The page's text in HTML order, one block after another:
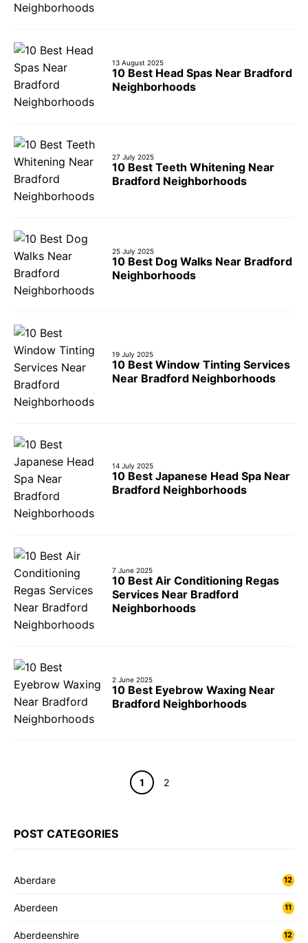
13 August 2025
10 Best Head Spas Near Bradford
Neighborhoods
27 July 2025
10 Best Teeth Whitening Near
Bradford Neighborhoods
25 July 2025
10 Best Dog Walks Near Bradford
Neighborhoods
19 July 2025
10 Best Window Tinting Services
Near Bradford Neighborhoods
14 July 2025
10 Best Japanese Head Spa Near
Bradford Neighborhoods
7 June 2025
10 Best Air Conditioning Regas
Services Near Bradford
Neighborhoods
2 June 2025
10 Best Eyebrow Waxing Near
Bradford Neighborhoods
Page
1 Page
2
POST CATEGORIES
Aberdare 12
Aberdeen 11
Aberdeenshire 12